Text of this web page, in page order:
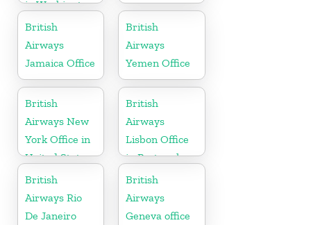
in Washington
British
Airways
Jamaica Office
British
Airways
Yemen Office
British
Airways New
York Office in
United States
British
Airways
Lisbon Office
in Portugal
British
Airways Rio
De Janeiro
British
Airways
Geneva office